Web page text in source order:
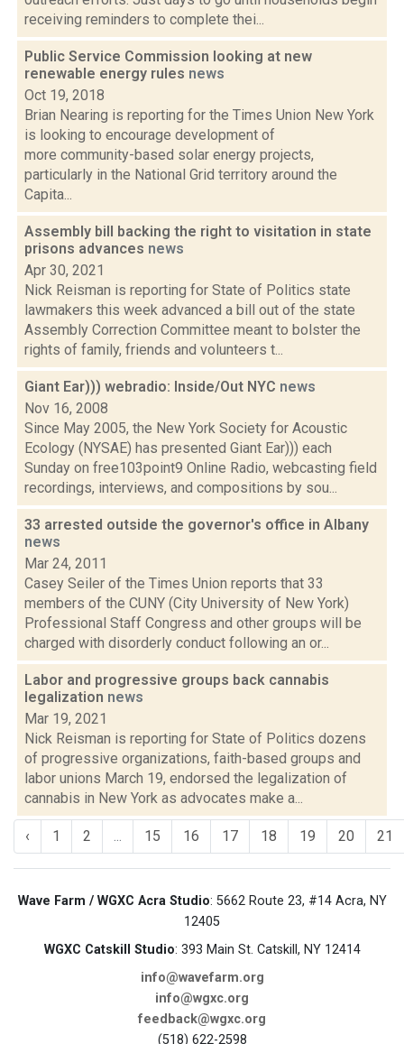
receiving reminders to complete thei...
Public Service Commission looking at new
renewable energy rules news
Oct 19, 2018
Brian Nearing is reporting for the Times Union New York
is looking to encourage development of
more community-based solar energy projects,
particularly in the National Grid territory around the
Capita...
Assembly bill backing the right to visitation in state
prisons advances news
Apr 30, 2021
Nick Reisman is reporting for State of Politics state
lawmakers this week advanced a bill out of the state
Assembly Correction Committee meant to bolster the
rights of family, friends and volunteers t...
Giant Ear))) webradio: Inside/Out NYC news
Nov 16, 2008
Since May 2005, the New York Society for Acoustic
Ecology (NYSAE) has presented Giant Ear))) each
Sunday on free103point9 Online Radio, webcasting field
recordings, interviews, and compositions by sou...
33 arrested outside the governor's office in Albany
news
Mar 24, 2011
Casey Seiler of the Times Union reports that 33
members of the CUNY (City University of New York)
Professional Staff Congress and other groups will be
charged with disorderly conduct following an or...
Labor and progressive groups back cannabis
legalization news
Mar 19, 2021
Nick Reisman is reporting for State of Politics dozens
of progressive organizations, faith-based groups and
labor unions March 19, endorsed the legalization of
cannabis in New York as advocates make a...
‹ 1 2 ... 15 16 17 18 19 20 21
Wave Farm / WGXC Acra Studio: 5662 Route 23, #14 Acra, NY
12405
WGXC Catskill Studio: 393 Main St. Catskill, NY 12414
info@wavefarm.org
info@wgxc.org
feedback@wgxc.org
(518) 622-2598